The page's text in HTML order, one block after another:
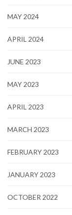
MAY 2024
APRIL 2024
JUNE 2023
MAY 2023
APRIL 2023
MARCH 2023
FEBRUARY 2023
JANUARY 2023
OCTOBER 2022